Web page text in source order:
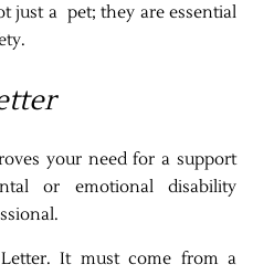
just a pet; they are essential
your need for a support
or emotional disability
It must come from a